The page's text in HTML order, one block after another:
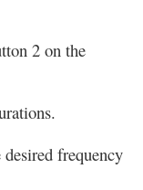
2 on the
frequency